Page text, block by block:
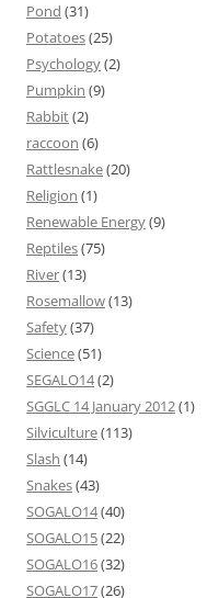
Pond (31)
Potatoes(25)
Psychology(2)
Pumpkin (9)
Rabbit(2)
raccoon (6)
Rattlesnake(20)
Religion (1)
Renewable Energy(9)
Reptiles(75)
River(13)
Rosemallow(13)
Safety(37)
Science(51)
SEGALO14(2)
SGGLC 14 January 2012(1)
Silviculture(113)
Slash (14)
Snakes(43)
SOGALO14(40)
SOGALO15(22)
SOGALO16(32)
SOGALO17(26)